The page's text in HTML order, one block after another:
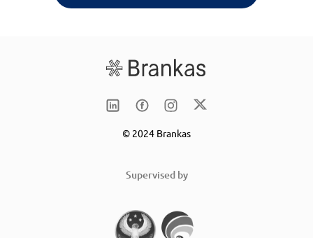
© 2024 Brankas
Supervised by